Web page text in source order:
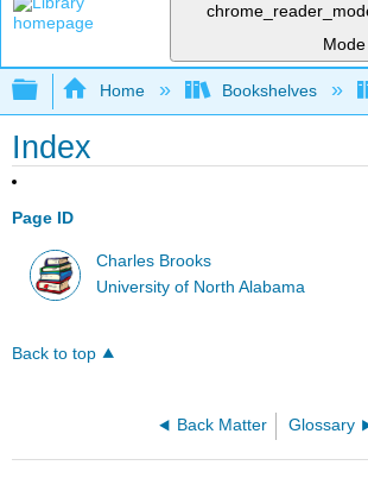
Mode
Expand/collapse global
Home Bookshelves
Index
Page ID
Charles Brooks
University of North Alabama
Back to top
Back Matter Glossary